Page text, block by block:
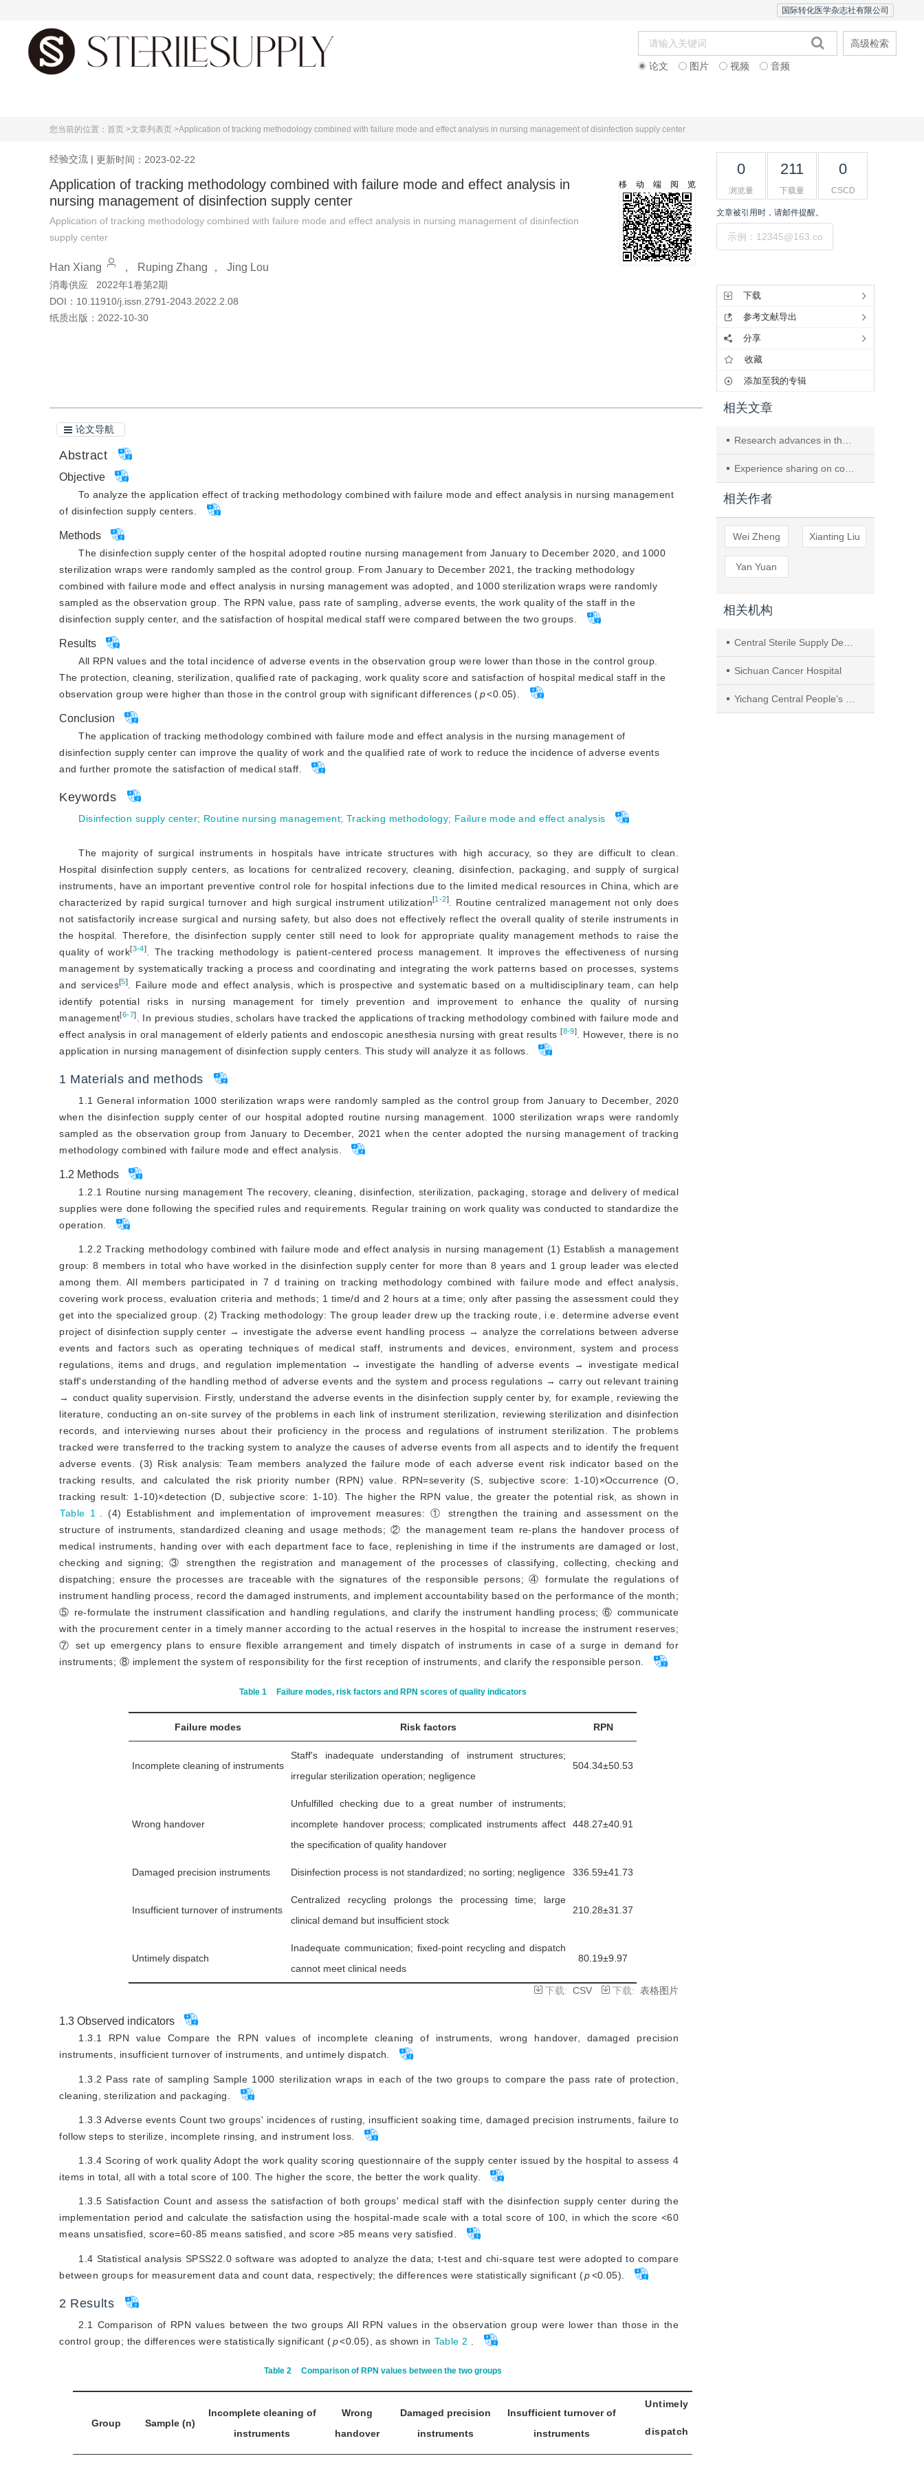
国际转化医学杂志社有限公司
论文 图片 视频 音频
高级检索
您当前的位置： 首页 >文章列表页 >Application of tracking methodology combined with failure mode and effect analysis in nursing management of disinfection supply center
经验交流 | 更新时间：2023-02-22
Application of tracking methodology combined with failure mode and effect analysis in
nursing management of disinfection supply center
Application of tracking methodology combined with failure mode and effect analysis in nursing management of disinfection
supply center
Han Xiang ， Ruping Zhang ， Jing Lou
消毒供应
2022年1卷第2期
DOI： 10.11910/j.issn.2791-2043.2022.2.08
纸质出版： 2022-10-30
移动端阅览
论文导航
Abstract
Objective
To analyze the application effect of tracking methodology combined with failure mode and effect analysis in nursing management
of disinfection supply centers.
Methods
The disinfection supply center of the hospital adopted routine nursing management from January to December 2020, and 1000
sterilization wraps were randomly sampled as the control group. From January to December 2021, the tracking methodology
combined with failure mode and effect analysis in nursing management was adopted, and 1000 sterilization wraps were randomly
sampled as the observation group. The RPN value, pass rate of sampling, adverse events, the work quality of the staff in the
disinfection supply center, and the satisfaction of hospital medical staff were compared between the two groups.
Results
All RPN values and the total incidence of adverse events in the observation group were lower than those in the control group.
The protection, cleaning, sterilization, qualified rate of packaging, work quality score and satisfaction of hospital medical staff in the
observation group were higher than those in the control group with significant differences (p<0.05).
Conclusion
The application of tracking methodology combined with failure mode and effect analysis in the nursing management of
disinfection supply center can improve the quality of work and the qualified rate of work to reduce the incidence of adverse events
and further promote the satisfaction of medical staff.
Keywords
Disinfection supply center; Routine nursing management; Tracking methodology; Failure mode and effect analysis
The majority of surgical instruments in hospitals have intricate structures with high accuracy, so they are difficult to clean.
Hospital disinfection supply centers, as locations for centralized recovery, cleaning, disinfection, packaging, and supply of surgical
instruments, have an important preventive control role for hospital infections due to the limited medical resources in China, which are
characterized by rapid surgical turnover and high surgical instrument utilization[1-2]
. Routine centralized management not only does
not satisfactorily increase surgical and nursing safety, but also does not effectively reflect the overall quality of sterile instruments in
the hospital. Therefore, the disinfection supply center still need to look for appropriate quality management methods to raise the
quality of work[3-4]
. The tracking methodology is patient-centered process management. It improves the effectiveness of nursing
management by systematically tracking a process and coordinating and integrating the work patterns based on processes, systems
and services[5]
. Failure mode and effect analysis, which is prospective and systematic based on a multidisciplinary team, can help
identify potential risks in nursing management for timely prevention and improvement to enhance the quality of nursing
management[6-7]
. In previous studies, scholars have tracked the applications of tracking methodology combined with failure mode and
effect analysis in oral management of elderly patients and endoscopic anesthesia nursing with great results[8-9]
. However, there is no
application in nursing management of disinfection supply centers. This study will analyze it as follows.
1 Materials and methods
1.1 General information 1000 sterilization wraps were randomly sampled as the control group from January to December, 2020
when the disinfection supply center of our hospital adopted routine nursing management. 1000 sterilization wraps were randomly
sampled as the observation group from January to December, 2021 when the center adopted the nursing management of tracking
methodology combined with failure mode and effect analysis.
1.2 Methods
1.2.1 Routine nursing management The recovery, cleaning, disinfection, sterilization, packaging, storage and delivery of medical
supplies were done following the specified rules and requirements. Regular training on work quality was conducted to standardize the
operation.
1.2.2 Tracking methodology combined with failure mode and effect analysis in nursing management (1) Establish a management
group: 8 members in total who have worked in the disinfection supply center for more than 8 years and 1 group leader was elected
among them. All members participated in 7 d training on tracking methodology combined with failure mode and effect analysis,
covering work process, evaluation criteria and methods; 1 time/d and 2 hours at a time; only after passing the assessment could they
get into the specialized group. (2) Tracking methodology: The group leader drew up the tracking route, i.e. determine adverse event
project of disinfection supply center → investigate the adverse event handling process → analyze the correlations between adverse
events and factors such as operating techniques of medical staff, instruments and devices, environment, system and process
regulations, items and drugs, and regulation implementation → investigate the handling of adverse events → investigate medical
staff's understanding of the handling method of adverse events and the system and process regulations → carry out relevant training
→ conduct quality supervision. Firstly, understand the adverse events in the disinfection supply center by, for example, reviewing the
literature, conducting an on-site survey of the problems in each link of instrument sterilization, reviewing sterilization and disinfection
records, and interviewing nurses about their proficiency in the process and regulations of instrument sterilization. The problems
tracked were transferred to the tracking system to analyze the causes of adverse events from all aspects and to identify the frequent
adverse events. (3) Risk analysis: Team members analyzed the failure mode of each adverse event risk indicator based on the
tracking results, and calculated the risk priority number (RPN) value. RPN=severity (S, subjective score: 1-10)×Occurrence (O,
tracking result: 1-10)×detection (D, subjective score: 1-10). The higher the RPN value, the greater the potential risk, as shown in
Table 1 . (4) Establishment and implementation of improvement measures: ① strengthen the training and assessment on the
structure of instruments, standardized cleaning and usage methods; ② the management team re-plans the handover process of
medical instruments, handing over with each department face to face, replenishing in time if the instruments are damaged or lost,
checking and signing; ③ strengthen the registration and management of the processes of classifying, collecting, checking and
dispatching; ensure the processes are traceable with the signatures of the responsible persons; ④ formulate the regulations of
instrument handling process, record the damaged instruments, and implement accountability based on the performance of the month;
⑤ re-formulate the instrument classification and handling regulations, and clarify the instrument handling process; ⑥ communicate
with the procurement center in a timely manner according to the actual reserves in the hospital to increase the instrument reserves;
⑦ set up emergency plans to ensure flexible arrangement and timely dispatch of instruments in case of a surge in demand for
instruments; ⑧ implement the system of responsibility for the first reception of instruments, and clarify the responsible person.
Table 1 Failure modes, risk factors and RPN scores of quality indicators
Failure modes Risk factors RPN
Incomplete cleaning of instruments
Staff's inadequate understanding of instrument structures;
irregular sterilization operation; negligence
504.34±50.53
Wrong handover
Unfulfilled checking due to a great number of instruments;
incomplete handover process; complicated instruments affect
the specification of quality handover
448.27±40.91
Damaged precision instruments Disinfection process is not standardized; no sorting; negligence 336.59±41.73
Insufficient turnover of instruments
Centralized recycling prolongs the processing time; large
clinical demand but insufficient stock
210.28±31.37
Untimely dispatch
Inadequate communication; fixed-point recycling and dispatch
cannot meet clinical needs
80.19±9.97
下载: CSV 下载: 表格图片
1.3 Observed indicators
1.3.1 RPN value Compare the RPN values of incomplete cleaning of instruments, wrong handover, damaged precision
instruments, insufficient turnover of instruments, and untimely dispatch.
1.3.2 Pass rate of sampling Sample 1000 sterilization wraps in each of the two groups to compare the pass rate of protection,
cleaning, sterilization and packaging.
1.3.3 Adverse events Count two groups' incidences of rusting, insufficient soaking time, damaged precision instruments, failure to
follow steps to sterilize, incomplete rinsing, and instrument loss.
1.3.4 Scoring of work quality Adopt the work quality scoring questionnaire of the supply center issued by the hospital to assess 4
items in total, all with a total score of 100. The higher the score, the better the work quality.
1.3.5 Satisfaction Count and assess the satisfaction of both groups' medical staff with the disinfection supply center during the
implementation period and calculate the satisfaction using the hospital-made scale with a total score of 100, in which the score <60
means unsatisfied, score=60-85 means satisfied, and score >85 means very satisfied.
1.4 Statistical analysis SPSS22.0 software was adopted to analyze the data; t-test and chi-square test were adopted to compare
between groups for measurement data and count data, respectively; the differences were statistically significant (p<0.05).
2 Results
2.1 Comparison of RPN values between the two groups All RPN values in the observation group were lower than those in the
control group; the differences were statistically significant (p<0.05), as shown in Table 2
Table 2 Comparison of RPN values between the two groups
Group Sample (n)
Incomplete cleaning of
instruments
Wrong
handover
Damaged precision
instruments
Insufficient turnover of
instruments
Untimely
dispatch
0
浏览量
211
下载量
0
CSCD
文章被引用时，请邮件提醒。
下载
参考文献导出
分享
收藏
添加至我的专辑
相关文章
Research advances in the application of FMEA in CSSD
Experience sharing on constructing an emergency support management model for disinfection supply center manpower based on decision theory
相关作者
Wei Zheng Xianting Liu
Yan Yuan
相关机构
Central Sterile Supply Department, Affiliated Cancer Hospital of University of Electronic Science and Technology of China
Sichuan Cancer Hospital
Yichang Central People's Hospital, 443003, Yichang City